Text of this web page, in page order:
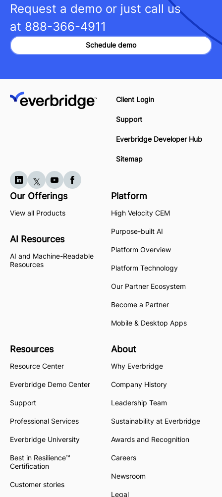
Request a demo or just call us
at 888-366-4911
Schedule demo
Client Login
Support
Everbridge Developer Hub
Sitemap
Our Offerings
View all Products
AI Resources
AI and Machine-Readable
Resources
Platform
High Velocity CEM
Purpose-built AI
Platform Overview
Platform Technology
Our Partner Ecosystem
Become a Partner
Mobile & Desktop Apps
Resources
Resource Center
Everbridge Demo Center
Support
Professional Services
Everbridge University
Best in Resilience™
Certification
Customer stories
About
Why Everbridge
Company History
Leadership Team
Sustainability at Everbridge
Awards and Recognition
Careers
Newsroom
Legal